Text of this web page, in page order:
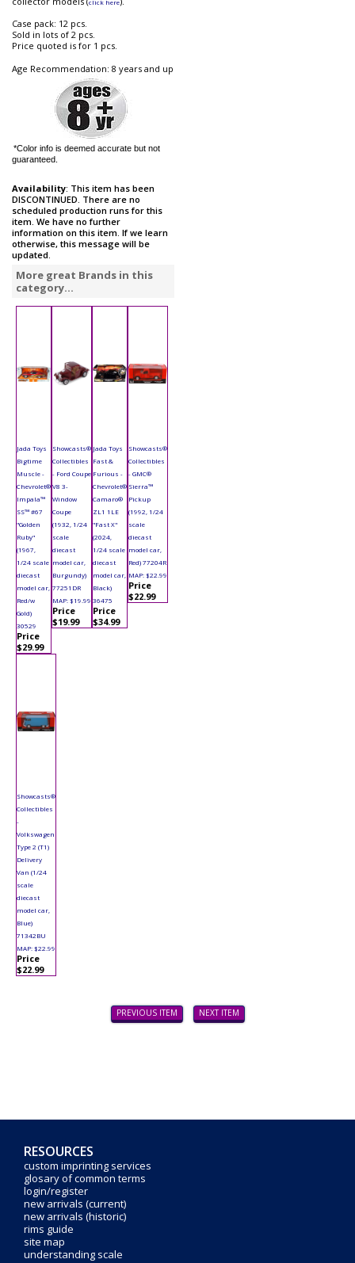
click here
Case pack: 12 pcs.
Sold in lots of 2 pcs.
Price quoted is for 1 pcs.
Age Recommendation: 8 years and up
*Color info is deemed accurate but not
guaranteed.
Availability: This item has been
DISCONTINUED. There are no
scheduled production runs for this
item. We have no further
information on this item. If we learn
otherwise, this message will be
updated.
More great Brands in this
category...
Jada Toys
Bigtime
Muscle -
Chevrolet®
Impala™
SS™ #67
"Golden
Ruby"
(1967,
1/24 scale
diecast
model car,
Red/w
Gold)
30529
Price
$29.99
Showcasts®
Collectibles
- Ford Coupe
V8 3-
Window
Coupe
(1932, 1/24
scale
diecast
model car,
Burgundy)
77251DR
MAP: $19.99
Price
$19.99
Jada Toys
Fast &
Furious -
Chevrolet®
Camaro®
ZL1 1LE
"Fast X"
(2024,
1/24 scale
diecast
model car,
Black)
36475
Price
$34.99
Showcasts®
Collectibles
- GMC®
Sierra™
Pickup
(1992, 1/24
scale
diecast
model car,
Red) 77204R
MAP: $22.99
Price
$22.99
Showcasts®
Collectibles
-
Volkswagen
Type 2 (T1)
Delivery
Van (1/24
scale
diecast
model car,
Blue)
71342BU
MAP: $22.99
Price
$22.99
PREVIOUS ITEM NEXT ITEM
RESOURCES
custom imprinting services
glosary of common terms
login/register
new arrivals (current)
new arrivals (historic)
rims guide
site map
understanding scale